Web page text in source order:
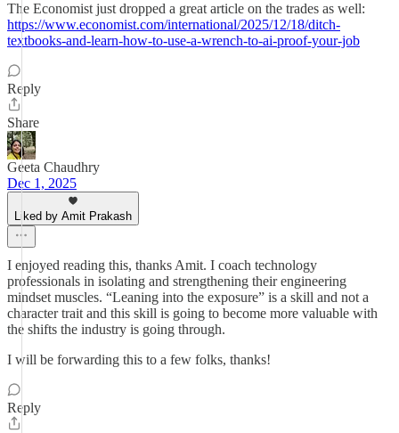
The Economist just dropped a great article on the trades as well:
https://www.economist.com/international/2025/12/18/ditch-
textbooks-and-learn-how-to-use-a-wrench-to-ai-proof-your-job
Reply
Share
Geeta Chaudhry
Dec 1, 2025
Liked by Amit Prakash
I enjoyed reading this, thanks Amit. I coach technology
professionals in isolating and strengthening their engineering
mindset muscles. “Leaning into the exposure” is a skill and not a
character trait and this skill is going to become more valuable with
the shifts the industry is going through.
I will be forwarding this to a few folks, thanks!
Reply